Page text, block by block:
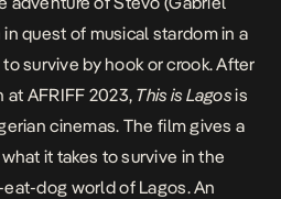
quest of musical stardom in a
survive by hook or crook. After
AFRIFF 2023, This is Lagosis
cinemas. The film gives a
it takes to survive in the
dog world of Lagos. An